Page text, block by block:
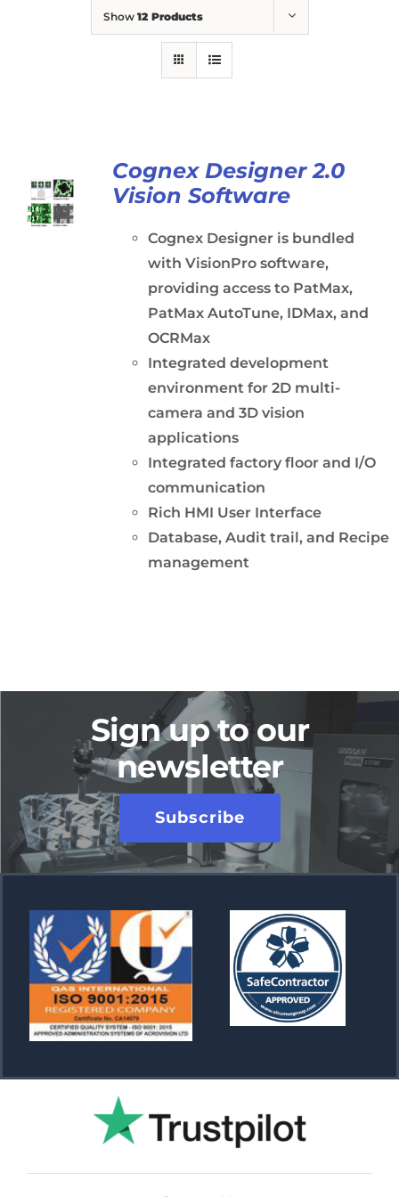
Show 12 Products
Cognex Designer 2.0
Vision Software
Cognex Designer is bundled
with VisionPro software,
providing access to PatMax,
PatMax AutoTune, IDMax, and
OCRMax
Integrated development
environment for 2D multi-
camera and 3D vision
applications
Integrated factory floor and I/O
communication
Rich HMI User Interface
Database, Audit trail, and Recipe
management
Sign up to our
newsletter
Subscribe